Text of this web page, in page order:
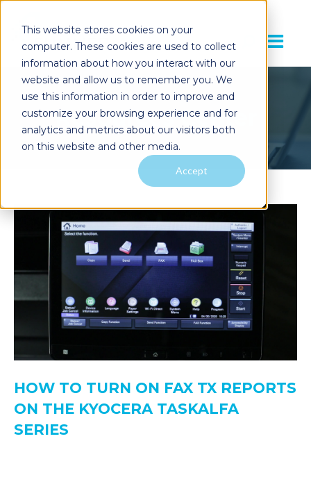
This website stores cookies on your
computer. These cookies are used to collect
information about how you interact with our
website and allow us to remember you. We
use this information in order to improve and
customize your browsing experience and for
analytics and metrics about our visitors both
on this website and other media.
Accept
Resources Center
HOW TO TURN ON FAX TX REPORTS
ON THE KYOCERA TASKALFA
SERIES